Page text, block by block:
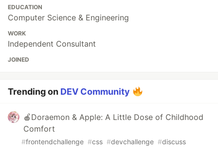
EDUCATION
Computer Science & Engineering
WORK
Independent Consultant
JOINED
Trending on DEV Community
🍎Doraemon & Apple: A Little Dose of Childhood
Comfort
#frontendchallenge #css #devchallenge #discuss